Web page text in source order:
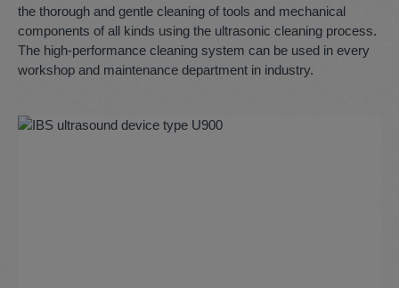
the thorough and gentle cleaning of tools and mechanical
components of all kinds using the ultrasonic cleaning process.
The high-performance cleaning system can be used in every
workshop and maintenance department in industry.
Skip image gallery